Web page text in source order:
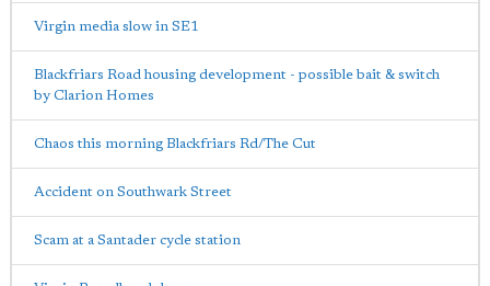
Virgin media slow in SE1
Blackfriars Road housing development - possible bait & switch
by Clarion Homes
Chaos this morning Blackfriars Rd/The Cut
Accident on Southwark Street
Scam at a Santader cycle station